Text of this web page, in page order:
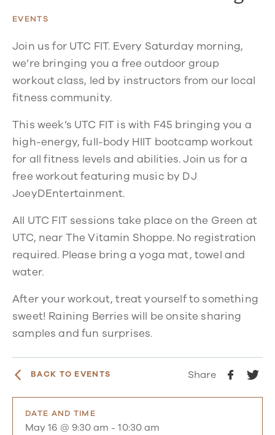
EVENTS
Join us for UTC FIT. Every Saturday morning,
we’re bringing you a free outdoor group
workout class, led by instructors from our local
fitness community.
This week’s UTC FIT is with F45 bringing you a
high-energy, full-body HIIT bootcamp workout
for all fitness levels and abilities. Join us for a
free workout featuring music by DJ
JoeyDEntertainment.
All UTC FIT sessions take place on the Green at
UTC, near The Vitamin Shoppe. No registration
required. Please bring a yoga mat, towel and
water.
After your workout, treat yourself to something
sweet! Raining Berries will be onsite sharing
samples and fun surprises.
BACK TO EVENTS Share
DATE AND TIME
May 16 @ 9:30 am -10:30 am